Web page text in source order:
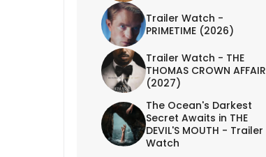
Trailer Watch -
PRIMETIME (2026)
Trailer Watch - THE
THOMAS CROWN AFFAIR
(2027)
The Ocean's Darkest
Secret Awaits in THE
DEVIL'S MOUTH - Trailer
Watch